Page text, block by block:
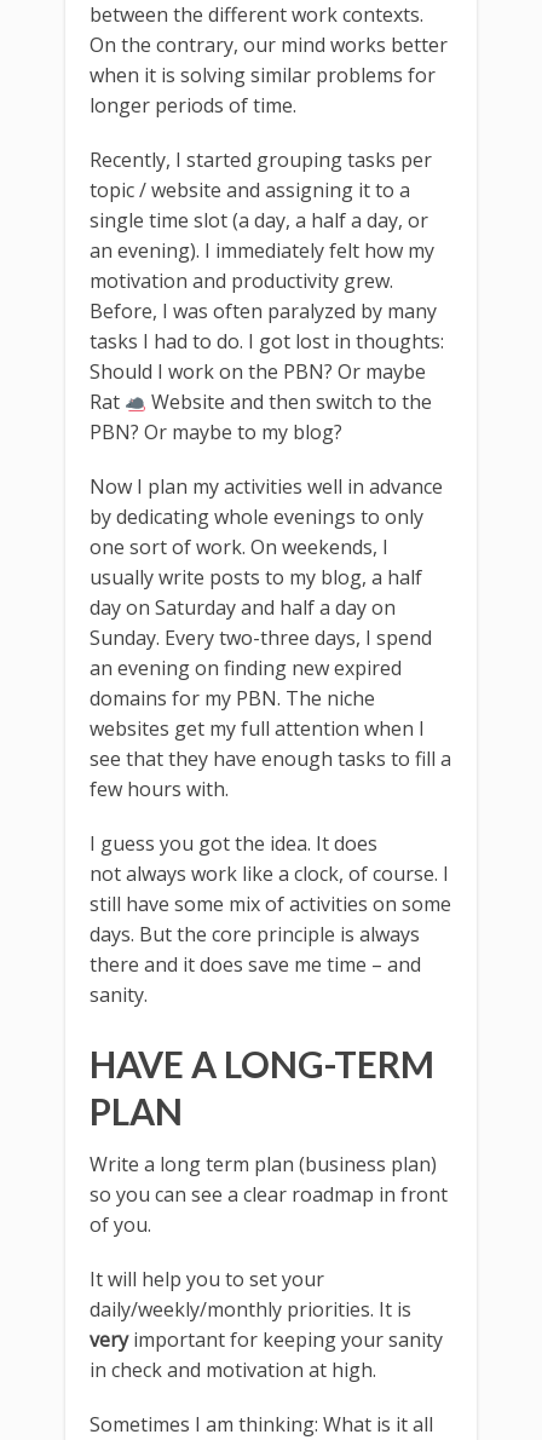
between the different work contexts.
On the contrary, our mind works better
when it is solving similar problems for
longer periods of time.
Recently, I started grouping tasks per
topic / website and assigning it to a
single time slot (a day, a half a day, or
an evening). I immediately felt how my
motivation and productivity grew.
Before, I was often paralyzed by many
tasks I had to do. I got lost in thoughts:
Should I work on the PBN? Or maybe
Rat
Website and then switch to the
PBN? Or maybe to my blog?
Now I plan my activities well in advance
by dedicating whole evenings to only
one sort of work. On weekends, I
usually write posts to my blog, a half
day on Saturday and half a day on
Sunday. Every two-three days, I spend
an evening on finding new expired
domains for my PBN. The niche
websites get my full attention when I
see that they have enough tasks to fill a
few hours with.
I guess you got the idea. It does
not always work like a clock, of course. I
still have some mix of activities on some
days. But the core principle is always
there and it does save me time – and
sanity.
HAVE A LONG-TERM
PLAN
Write a long term plan (business plan)
so you can see a clear roadmap in front
of you.
It will help you to set your
daily/weekly/monthly priorities. It is
veryimportant for keeping your sanity
in check and motivation at high.
Sometimes I am thinking: What is it all